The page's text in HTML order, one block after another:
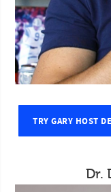
TRY GARY HOST
Dr.